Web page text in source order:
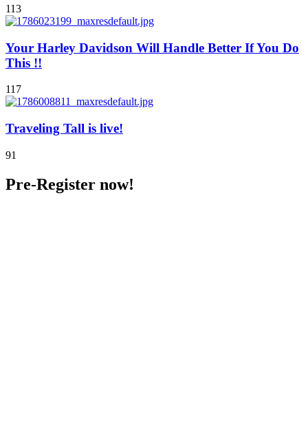
113
Your Harley Davidson Will Handle Better If You Do
This !!
117
Traveling Tall is live!
91
Pre-Register now!